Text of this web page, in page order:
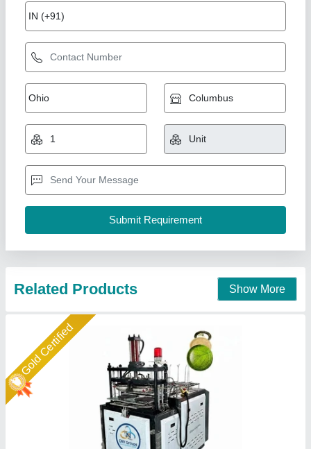
Fully Automatic 18 inch Hydraulic Double Die
Paper Plate Machine
₹ 2,50,000
Automation Grade: Fully Automatic
Availability: In Stock
: Fully Automatic